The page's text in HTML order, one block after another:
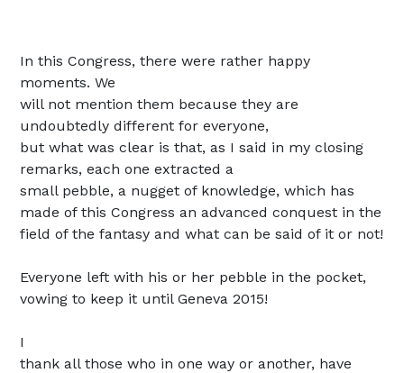
In this Congress, there were rather happy
moments.We
will not mention them because they are
undoubtedly different for everyone,
but what was clear is that, as I said in my closing
remarks, each one extracted a
small pebble, a nugget of knowledge, which has
made of this Congress an advanced conquest in the
field of the fantasy and what can be said of it or not!
Everyone left with his or her pebble in the pocket,
vowing to keep it until Geneva 2015!
I
thank all those who in one way or another, have